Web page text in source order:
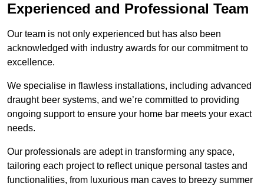
Experienced and Professional Team
Our team is not only experienced but has also been
acknowledged with industry awards for our commitment to
excellence.
We specialise in flawless installations, including advanced
draught beer systems, and we’re committed to providing
ongoing support to ensure your home bar meets your exact
needs.
Our professionals are adept in transforming any space,
tailoring each project to reflect unique personal tastes and
functionalities, from luxurious man caves to breezy summer